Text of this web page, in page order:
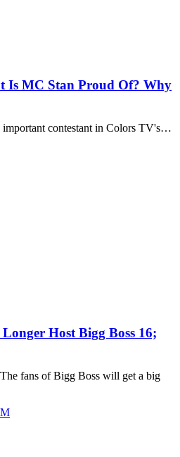
Is MC Stan Proud Of? Why
contestant in Colors TV's…
Host Bigg Boss 16;
fans of Bigg Boss will get a big